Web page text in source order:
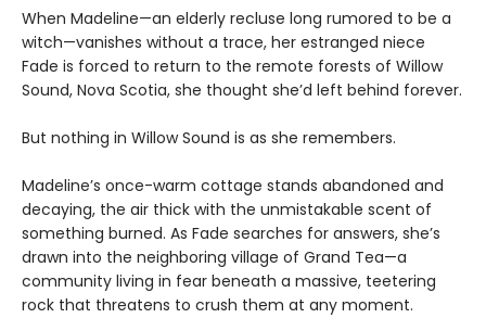
When Madeline—an elderly recluse long rumored to be a
witch—vanishes without a trace, her estranged niece
Fade is forced to return to the remote forests of Willow
Sound, Nova Scotia, she thought she’d left behind forever.
But nothing in Willow Sound is as she remembers.
Madeline’s once-warm cottage stands abandoned and
decaying, the air thick with the unmistakable scent of
something burned. As Fade searches for answers, she’s
drawn into the neighboring village of Grand Tea—a
community living in fear beneath a massive, teetering
rock that threatens to crush them at any moment.